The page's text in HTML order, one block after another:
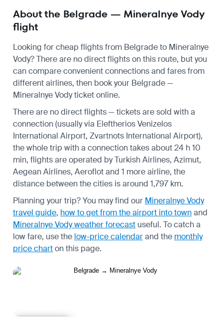
About the Belgrade — Mineralnye Vody
flight
Looking for cheap flights from Belgrade to Mineralnye
Vody? There are no direct flights on this route, but you
can compare convenient connections and fares from
different airlines, then book your Belgrade —
Mineralnye Vody ticket online.
There are no direct flights — tickets are sold with a
connection (usually via Eleftherios Venizelos
International Airport, Zvartnots International Airport),
the whole trip with a connection takes about 24 h 10
min, flights are operated by Turkish Airlines, Azimut,
Aegean Airlines, Aeroflot and 1 more airline, the
distance between the cities is around 1,797 km.
Planning your trip? You may find our Mineralnye Vody
travel guide, how to get from the airport into townand
Mineralnye Vody weather forecast useful. To catch a
low fare, use the low-price calendarand the monthly
price charton this page.